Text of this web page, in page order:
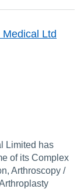
Ltd
Limited has
of its Complex
Arthroscopy /